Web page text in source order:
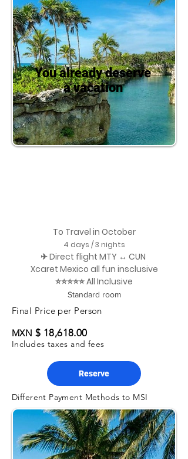
You already deserve
a vacation
To Travel in October
4 days / 3 nights
✈ Direct flight MTY ↔ CUN
Xcaret Mexico all fun insclusive
⭐⭐⭐⭐⭐ All Inclusive
Standard room
Final Price per Person
MXN $ 18,618.00
Includes taxes and fees
Reserve
Different Payment Methods to MSI